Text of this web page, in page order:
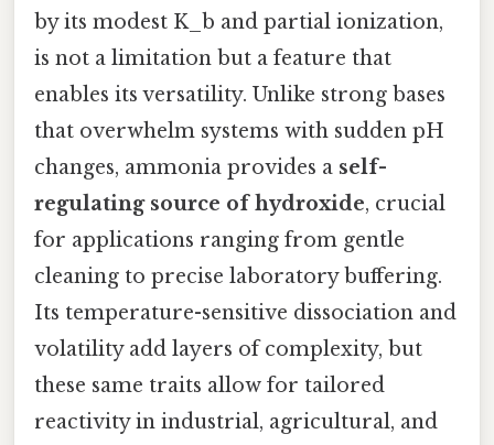
by its modest K_b and partial ionization,
is not a limitation but a feature that
enables its versatility. Unlike strong bases
that overwhelm systems with sudden pH
changes, ammonia provides a self-
regulating source of hydroxide, crucial
for applications ranging from gentle
cleaning to precise laboratory buffering.
Its temperature-sensitive dissociation and
volatility add layers of complexity, but
these same traits allow for tailored
reactivity in industrial, agricultural, and